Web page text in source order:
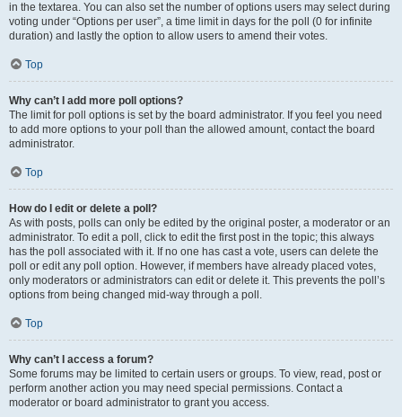
in the textarea. You can also set the number of options users may select during
voting under “Options per user”, a time limit in days for the poll (0 for infinite
duration) and lastly the option to allow users to amend their votes.
Top
Why can’t I add more poll options?
The limit for poll options is set by the board administrator. If you feel you need
to add more options to your poll than the allowed amount, contact the board
administrator.
Top
How do I edit or delete a poll?
As with posts, polls can only be edited by the original poster, a moderator or an
administrator. To edit a poll, click to edit the first post in the topic; this always
has the poll associated with it. If no one has cast a vote, users can delete the
poll or edit any poll option. However, if members have already placed votes,
only moderators or administrators can edit or delete it. This prevents the poll’s
options from being changed mid-way through a poll.
Top
Why can’t I access a forum?
Some forums may be limited to certain users or groups. To view, read, post or
perform another action you may need special permissions. Contact a
moderator or board administrator to grant you access.